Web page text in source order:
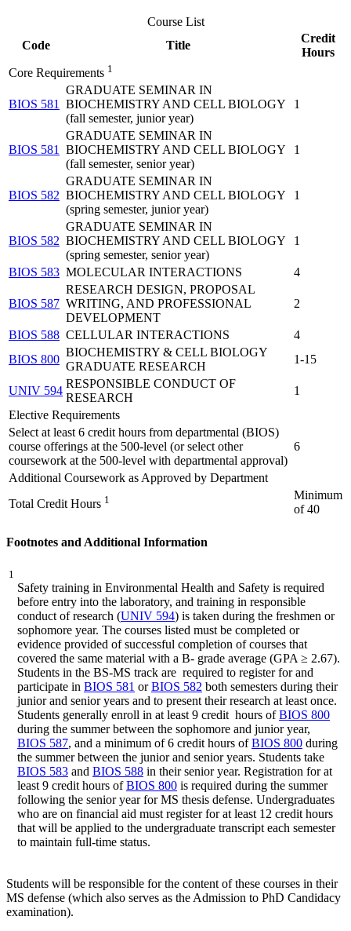
Course List
Code
Title
Credit
Hours
Core Requirements 1
BIOS 581
GRADUATE SEMINAR IN
BIOCHEMISTRY AND CELL BIOLOGY
(fall semester, junior year)
1
BIOS 581
GRADUATE SEMINAR IN
BIOCHEMISTRY AND CELL BIOLOGY
(fall semester, senior year)
1
BIOS 582
GRADUATE SEMINAR IN
BIOCHEMISTRY AND CELL BIOLOGY
(spring semester, junior year)
1
BIOS 582
GRADUATE SEMINAR IN
BIOCHEMISTRY AND CELL BIOLOGY
(spring semester, senior year)
1
BIOS 583 MOLECULAR INTERACTIONS 4
BIOS 587
RESEARCH DESIGN, PROPOSAL
WRITING, AND PROFESSIONAL
DEVELOPMENT
2
BIOS 588 CELLULAR INTERACTIONS
4
BIOS 800
BIOCHEMISTRY & CELL BIOLOGY
GRADUATE RESEARCH
1-15
UNIV 594
RESPONSIBLE CONDUCT OF
RESEARCH
1
Elective Requirements
Select at least 6 credit hours from departmental (BIOS)
course offerings at the 500-level (or select other
coursework at the 500-level with departmental approval)
6
Additional Coursework as Approved by Department
Total Credit Hours 1
Minimum
of 40
Footnotes and Additional Information
1
Safety training in Environmental Health and Safety is required
before entry into the laboratory, and training in responsible
conduct of research (UNIV 594) is taken during the freshmen or
sophomore year. The courses listed must be completed or
evidence provided of successful completion of courses that
covered the same material with a B- grade average (GPA ≥ 2.67).
Students in the BS-MS track are required to register for and
participate in BIOS 581 orBIOS 582 both semesters during their
junior and senior years and to present their research at least once.
Students generally enroll in at least 9 credit hours ofBIOS 800
during the summer between the sophomore and junior year,
BIOS 587, and a minimum of 6 credit hours ofBIOS 800 during
the summer between the junior and senior years. Students take
BIOS 583 and BIOS 588 in their senior year. Registration for at
least 9 credit hours ofBIOS 800 is required during the summer
following the senior year for MS thesis defense. Undergraduates
who are on financial aid must register for at least 12 credit hours
that will be applied to the undergraduate transcript each semester
to maintain full-time status.
Students will be responsible for the content of these courses in their
MS defense (which also serves as the Admission to PhD Candidacy
examination).